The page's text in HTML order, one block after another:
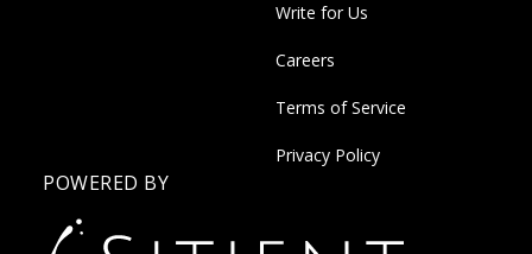
Write for Us
Careers
Terms of Service
Privacy Policy
POWERED BY